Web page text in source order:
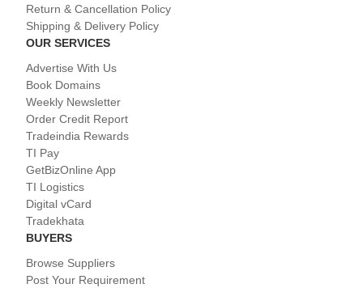
Return & Cancellation Policy
Shipping & Delivery Policy
OUR SERVICES
Advertise With Us
Book Domains
Weekly Newsletter
Order Credit Report
Tradeindia Rewards
TI Pay
GetBizOnline App
TI Logistics
Digital vCard
Tradekhata
BUYERS
Browse Suppliers
Post Your Requirement